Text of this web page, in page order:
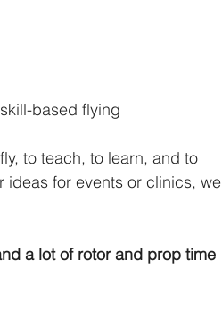
based flying
to teach, to learn, and to
ideas for events or clinics, we
a lot of rotor and prop time